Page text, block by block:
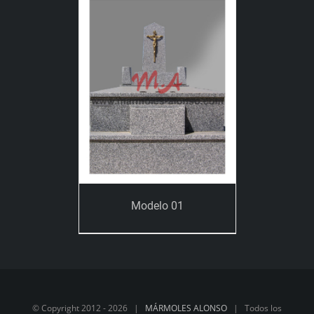
Modelo 01
© Copyright 2012 -2026 | MÁRMOLES ALONSO | Todos los